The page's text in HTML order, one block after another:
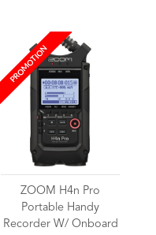
PROMOTION
ZOOM H4n Pro
Portable Handy
Recorder W/ Onboard